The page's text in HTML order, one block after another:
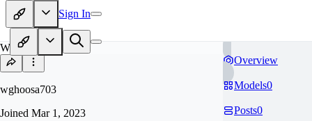
Sign In
WG
wghoosa703
Joined Mar 1, 2023
Overview
Models0
Posts0